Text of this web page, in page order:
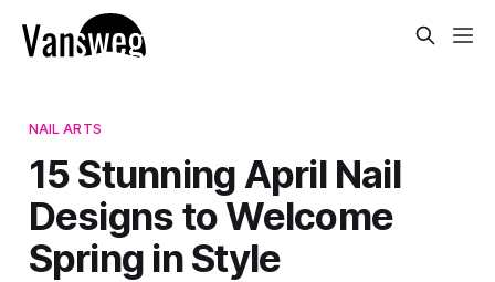
NAIL ARTS
15 Stunning April Nail
Designs to Welcome
Spring in Style